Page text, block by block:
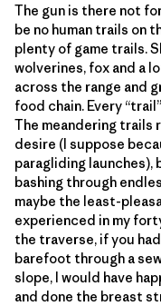
The gun is there not
be no human trails on
plenty of game trails.
wolverines, fox and a
across the range and
food chain. Every
The meandering trails
desire (I suppose
paragliding
bashing through
maybe the least-
experienced in my
the traverse, if you
barefoot through a
slope, I would have
and done the breast